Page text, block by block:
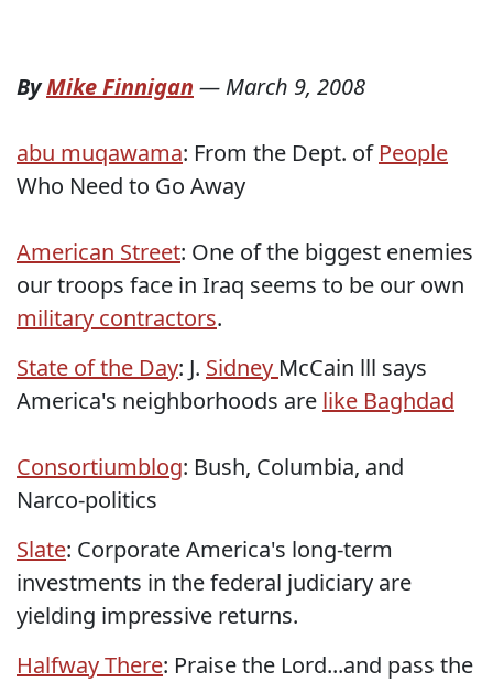
ByMike Finnigan — March 9, 2008
abu muqawama: From the Dept. of People
Who Need to Go Away
American Street: One of the biggest enemies
our troops face in Iraq seems to be our own
military contractors.
State of the Day: J. Sidney McCain lll says
America's neighborhoods are like Baghdad
Consortiumblog: Bush, Columbia, and
Narco-politics
Slate: Corporate America's long-term
investments in the federal judiciary are
yielding impressive returns.
Halfway There: Praise the Lord...and pass the